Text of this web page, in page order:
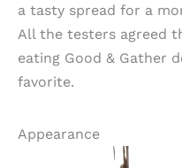
a tasty spread for a
All the testers agreed
eating Good & Gather
favorite.
Appearance